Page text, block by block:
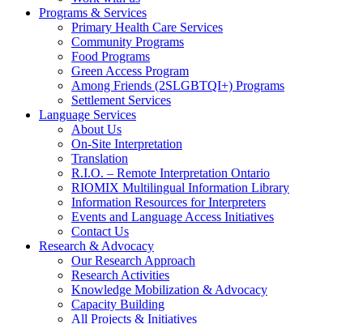
Programs & Services
Primary Health Care Services
Community Programs
Food Programs
Green Access Program
Among Friends (2SLGBTQI+) Programs
Settlement Services
Language Services
About Us
On-Site Interpretation
Translation
R.I.O. – Remote Interpretation Ontario
RIOMIX Multilingual Information Library
Information Resources for Interpreters
Events and Language Access Initiatives
Contact Us
Research & Advocacy
Our Research Approach
Research Activities
Knowledge Mobilization & Advocacy
Capacity Building
All Projects & Initiatives